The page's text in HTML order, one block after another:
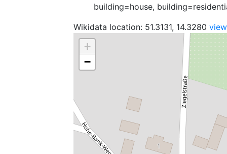
building=house,
Wikidata location: 51.3131, 14.3280
+
−